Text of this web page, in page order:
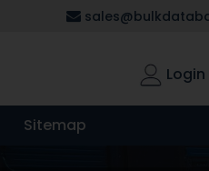
Login
Sitemap